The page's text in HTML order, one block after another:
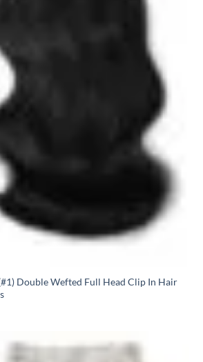
Double Wefted Full Head Clip In Hair